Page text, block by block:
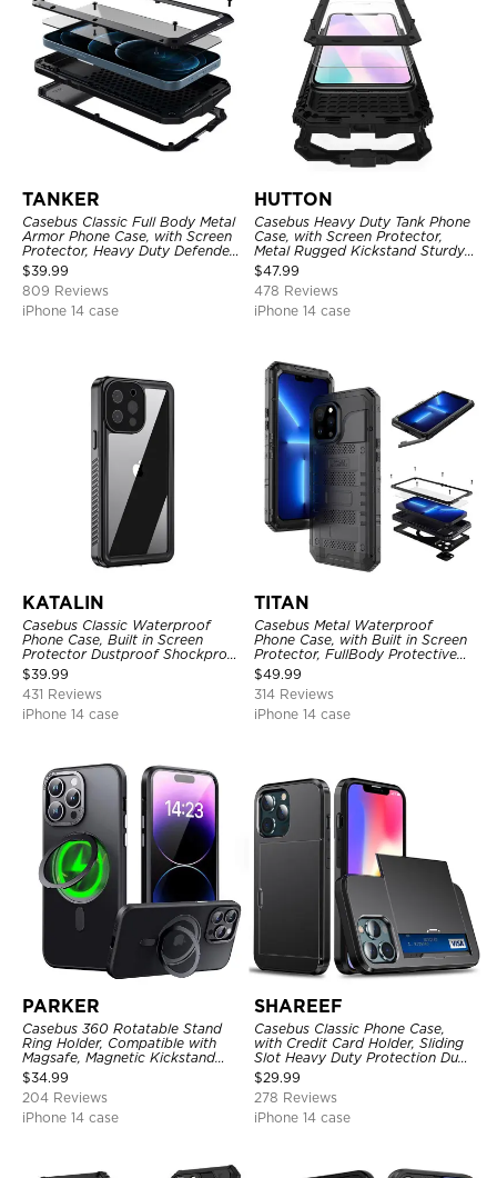
TANKER
Casebus Classic Full Body Metal
Armor Phone Case, with Screen
Protector, Heavy Duty Defender
Shockproof Case
$39.99
809 Reviews
iPhone 14 case
HUTTON
Casebus Heavy Duty Tank Phone
Case, with Screen Protector,
Metal Rugged Kickstand Sturdy
Full Body Case
$47.99
478 Reviews
iPhone 14 case
KATALIN
Casebus Classic Waterproof
Phone Case, Built in Screen
Protector Dustproof Shockproof
Full Body Heavy Duty Rugged
Protection Bumper Sealed Cover
$39.99
431 Reviews
iPhone 14 case
TITAN
Casebus Metal Waterproof
Phone Case, with Built in Screen
Protector, FullBody Protective
Shockproof Heavy Duty Rugged
Defender Cover
$49.99
314 Reviews
iPhone 14 case
PARKER
Casebus 360 Rotatable Stand
Ring Holder, Compatible with
Magsafe, Magnetic Kickstand
Shockproof Cover
$34.99
204 Reviews
iPhone 14 case
SHAREEF
Casebus Classic Phone Case,
with Credit Card Holder, Sliding
Slot Heavy Duty Protection Dual
Layer Armor Shell Cover
$29.99
278 Reviews
iPhone 14 case